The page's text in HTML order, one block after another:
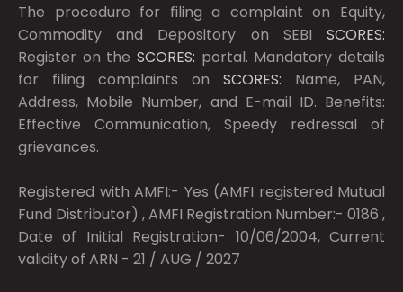
The procedure for filing a complaint on Equity,
Commodity and Depository on SEBI SCORES:
Register on the SCORES: portal. Mandatory details
for filing complaints on SCORES: Name, PAN,
Address, Mobile Number, and E-mail ID. Benefits:
Effective Communication, Speedy redressal of
grievances.
Registered with AMFI:- Yes (AMFI registered Mutual
Fund Distributor) , AMFI Registration Number:- 0186 ,
Date of Initial Registration- 10/06/2004, Current
validity of ARN - 21 / AUG / 2027